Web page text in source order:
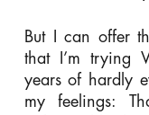
But I can offer
that I’m trying
years of hardly
my feelings: